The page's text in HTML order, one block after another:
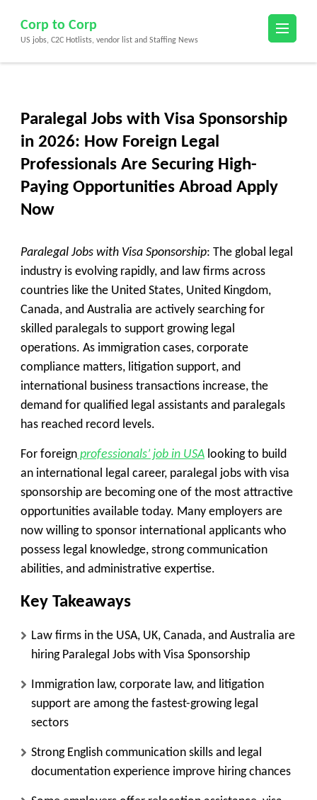
content
(Press
Corp to Corp
US jobs, C2C Hotlists, vendor list and Staffing News
Paralegal Jobs with Visa Sponsorship
in 2026: How Foreign Legal
Professionals Are Securing High-
Paying Opportunities Abroad Apply
Now
Paralegal Jobs with Visa Sponsorship: The global legal
industry is evolving rapidly, and law firms across
countries like the United States, United Kingdom,
Canada, and Australia are actively searching for
skilled paralegals to support growing legal
operations. As immigration cases, corporate
compliance matters, litigation support, and
international business transactions increase, the
demand for qualified legal assistants and paralegals
has reached record levels.
For foreign professionals’ job in USA looking to build
an international legal career, paralegal jobs with visa
sponsorship are becoming one of the most attractive
opportunities available today. Many employers are
now willing to sponsor international applicants who
possess legal knowledge, strong communication
abilities, and administrative expertise.
Key Takeaways
Law firms in the USA, UK, Canada, and Australia are
hiring Paralegal Jobs with Visa Sponsorship
Immigration law, corporate law, and litigation
support are among the fastest-growing legal
sectors
Strong English communication skills and legal
documentation experience improve hiring chances